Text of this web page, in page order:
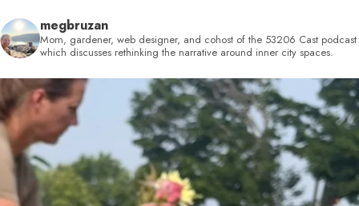
megbruzan
Mom, gardener, web designer, and cohost of the 53206 Cast podcast
which discusses rethinking the narrative around inner city spaces.